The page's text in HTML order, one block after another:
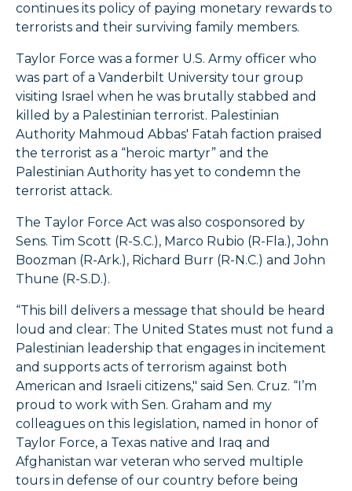
continues its policy of paying monetary rewards to
terrorists and their surviving family members.
Taylor Force was a former U.S. Army officer who
was part of a Vanderbilt University tour group
visiting Israel when he was brutally stabbed and
killed by a Palestinian terrorist. Palestinian
Authority Mahmoud Abbas' Fatah faction praised
the terrorist as a “heroic martyr” and the
Palestinian Authority has yet to condemn the
terrorist attack.
The Taylor Force Act was also cosponsored by
Sens. Tim Scott (R-S.C.), Marco Rubio (R-Fla.), John
Boozman (R-Ark.), Richard Burr (R-N.C.) and John
Thune (R-S.D.).
“This bill delivers a message that should be heard
loud and clear: The United States must not fund a
Palestinian leadership that engages in incitement
and supports acts of terrorism against both
American and Israeli citizens," said Sen. Cruz. “I’m
proud to work with Sen. Graham and my
colleagues on this legislation, named in honor of
Taylor Force, a Texas native and Iraq and
Afghanistan war veteran who served multiple
tours in defense of our country before being